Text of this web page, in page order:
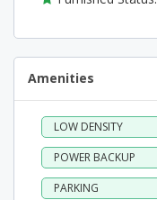
Amenities
LOW DENSITY
POWER BACKUP
PARKING